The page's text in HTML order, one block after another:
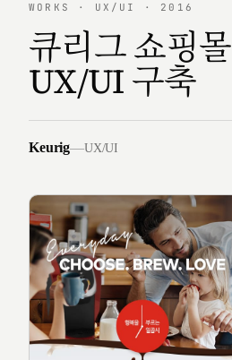
WORKS · UX/UI · 2016
큐리그 쇼핑몰
UX/UI 구축
Keurig—UX/UI